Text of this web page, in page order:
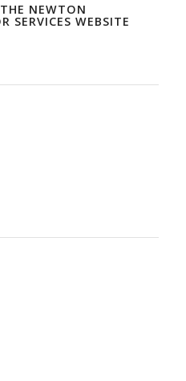
NEWTON
SERVICES WEBSITE